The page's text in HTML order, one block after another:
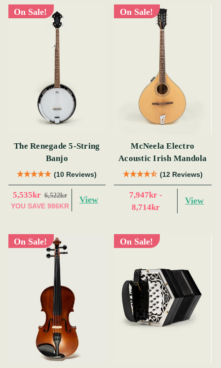
On Sale!
The Renegade 5-String
Banjo
(10 Reviews)
5,535kr 6,522kr
YOU SAVE 986KR
View
On Sale!
McNeela Electro
Acoustic Irish Mandola
(12 Reviews)
7,947kr -
8,714kr
View
On Sale! On Sale!